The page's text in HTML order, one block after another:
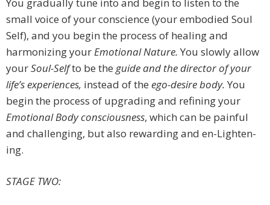
You gradually tune into and begin to listen to the
small voice of your conscience (your embodied Soul
Self), and you begin the process of healing and
harmonizing yourEmotional Nature. You slowly allow
yourSoul-Selfto be the guide and the director of your
life’s experiences, instead of the ego-desire body. You
begin the process of upgrading and refining your
Emotional Body consciousness, which can be painful
and challenging, but also rewarding and en-Lighten-
ing.
STAGE TWO: